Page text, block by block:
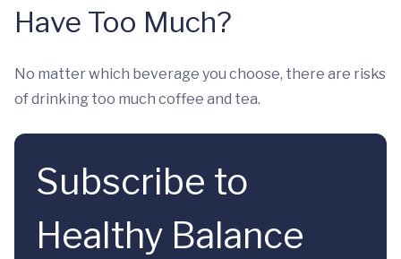
Have Too Much?
No matter which beverage you choose, there are risks
of drinking too much coffee and tea.
Subscribe to
Healthy Balance